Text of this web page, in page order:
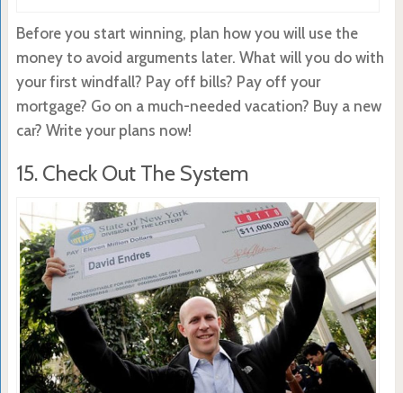
Before you start winning, plan how you will use the
money to avoid arguments later. What will you do with
your first windfall? Pay off bills? Pay off your
mortgage? Go on a much-needed vacation? Buy a new
car? Write your plans now!
15. Check Out The System